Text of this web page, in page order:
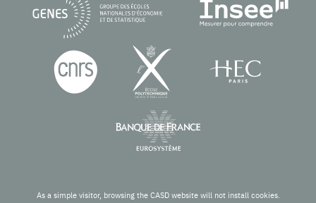
As a simple visitor, browsing the CASD website will not install cookies.